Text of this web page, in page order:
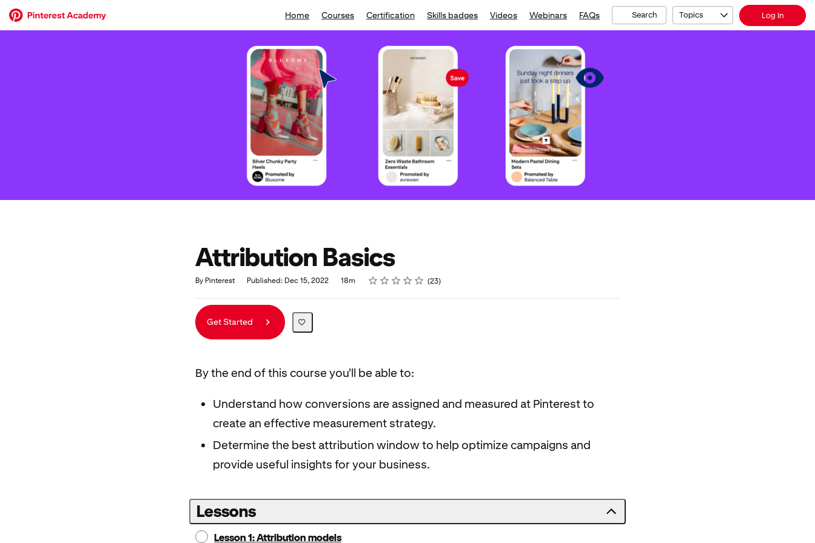
Home Courses Certification Skills badges Videos Webinars FAQs Search Topics Log In
Attribution Basics
By Pinterest Published: Dec 15, 2022 18m Rating
1 star
2 stars
3 stars
4 stars
5 stars 23
Get Started
By the end of this course you'll be able to:
Understand how conversions are assigned and measured at Pinterest to
create an effective measurement strategy.
Determine the best attribution window to help optimize campaigns and
provide useful insights for your business.
Lessons
Lesson 1: Attribution models